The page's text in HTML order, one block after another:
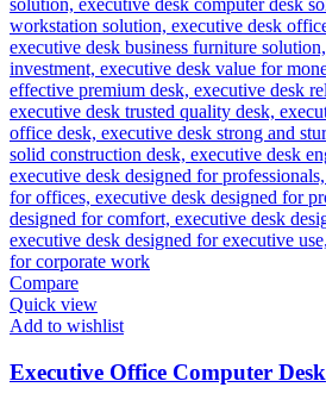
Compare
Quick view
Add to wishlist
Executive Office Computer Desk